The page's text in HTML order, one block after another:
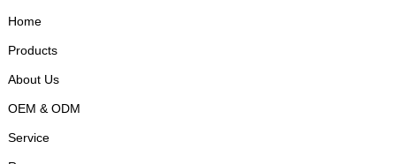
Home
Products
About Us
OEM & ODM
Service